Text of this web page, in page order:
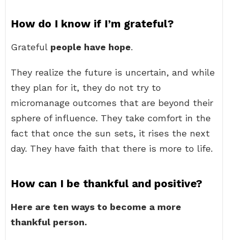
How do I know if I’m grateful?
Grateful people have hope.
They realize the future is uncertain, and while
they plan for it, they do not try to
micromanage outcomes that are beyond their
sphere of influence. They take comfort in the
fact that once the sun sets, it rises the next
day. They have faith that there is more to life.
How can I be thankful and positive?
Here are ten ways to become a more
thankful person.